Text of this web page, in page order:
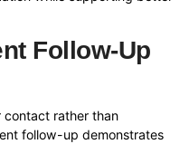
Follow-Up
contact rather than
follow-up demonstrates